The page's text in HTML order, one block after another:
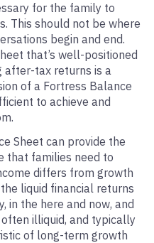
for the family to
This should not be where
begin and end.
that’s well-positioned
after-tax returns is a
of a Fortress Balance
to achieve and
Sheet can provide the
that families need to
differs from growth
liquid financial returns
in the here and now, and
illiquid, and typically
of long-term growth